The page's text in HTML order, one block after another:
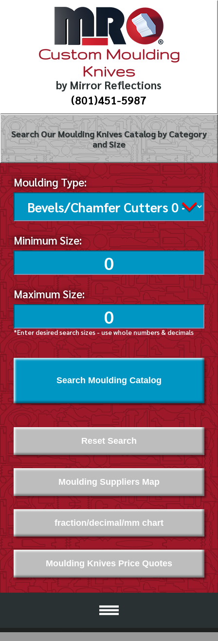
Custom Moulding
Knives
by Mirror Reflections
(801)451-5987
Search Our Moulding Knives Catalog by Category
and Size
Moulding Type:
Minimum Size:
Maximum Size:
*Enter desired search sizes - use whole numbers & decimals
Search Moulding Catalog
Moulding Suppliers Map
Moulding Knives Price Quotes
fraction/decimal/mm chart
Reset Search